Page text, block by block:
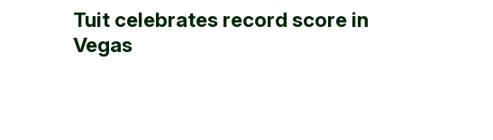
Tuit celebrates record score in
Vegas